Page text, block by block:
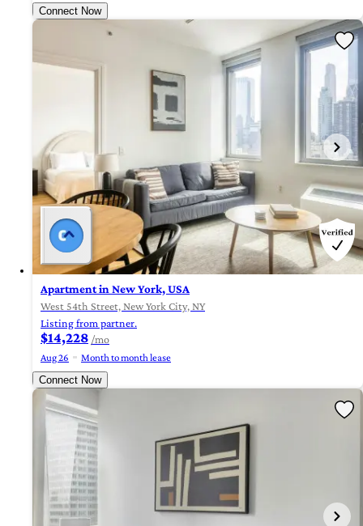
Connect Now
Apartment in New York, USA
West 54th Street, New York City, NY
Listing from partner.
$14,228 /mo
Aug 26
Month to month lease
Connect Now